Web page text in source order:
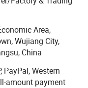
hotels, apartments,
polyester
Area,
Wujiang City,
China
PayPal, Western
amount payment